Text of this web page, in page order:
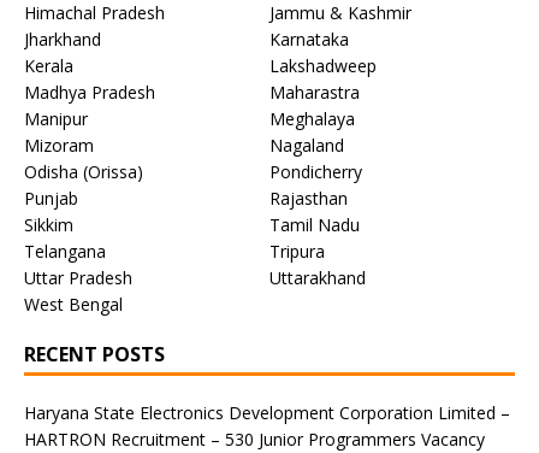
Himachal Pradesh
Jammu & Kashmir
Jharkhand
Karnataka
Kerala
Lakshadweep
Madhya Pradesh
Maharastra
Manipur
Meghalaya
Mizoram
Nagaland
Odisha (Orissa)
Pondicherry
Punjab
Rajasthan
Sikkim
Tamil Nadu
Telangana
Tripura
Uttar Pradesh
Uttarakhand
West Bengal
RECENT POSTS
Haryana State Electronics Development Corporation Limited –
HARTRON Recruitment – 530 Junior Programmers Vacancy